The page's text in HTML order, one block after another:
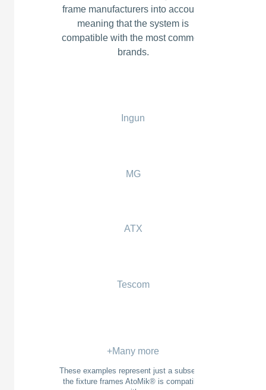
frame manufacturers into account,
meaning that the system is
compatible with the most common
brands.
Ingun
MG
ATX
Tescom
+Many more
These examples represent just a subset of
the fixture frames AtoMik® is compatible